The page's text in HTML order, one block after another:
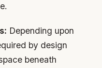
Depending upon
by design
beneath